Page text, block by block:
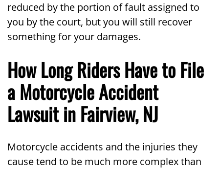
reduced by the portion of fault assigned to
you by the court, but you will still recover
something for your damages.
How Long Riders Have to File
a Motorcycle Accident
Lawsuit in Fairview, NJ
Motorcycle accidents and the injuries they
cause tend to be much more complex than